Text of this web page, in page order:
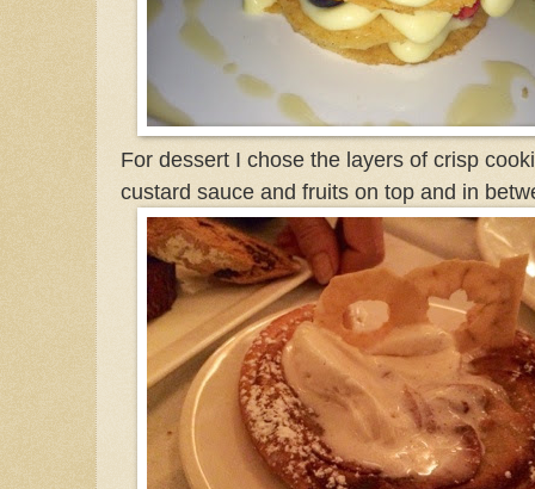
For dessert I chose the layers of crisp
custard sauce and fruits on top and in